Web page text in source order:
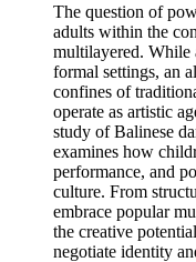
The question of
adults within the
multilayered. While
formal settings, an
confines of
operate as artistic
study of Balinese
examines how
performance, and
culture. From
embrace popular
the creative
negotiate identity